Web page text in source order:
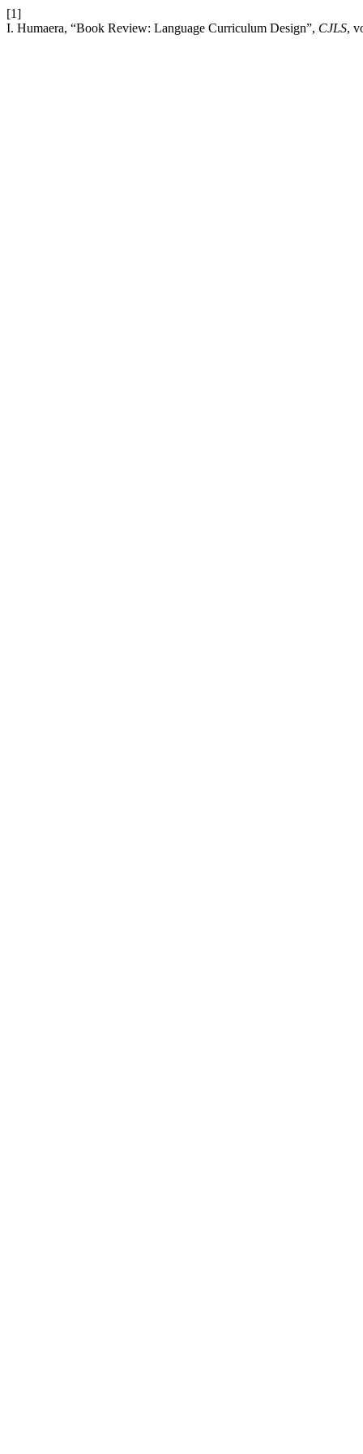
[1]
I. Humaera, “Book Review: Language Curriculum Design”, CJLS,